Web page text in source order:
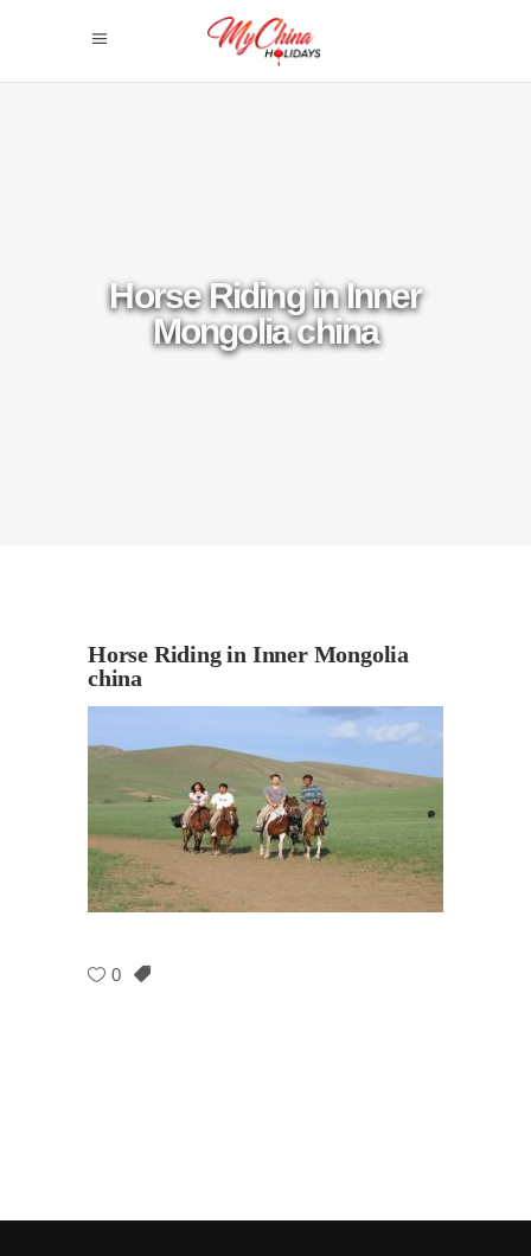
Horse Riding in Inner
Mongolia china
Horse Riding in Inner Mongolia
china
0